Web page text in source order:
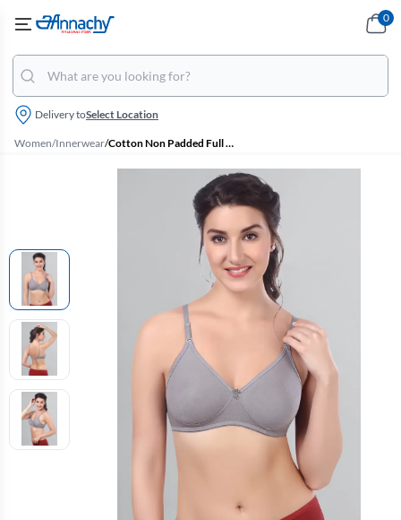
Delivery toSelect Location
0
Women/Innerwear/ Cotton Non Padded Full Coverage Bra for Women